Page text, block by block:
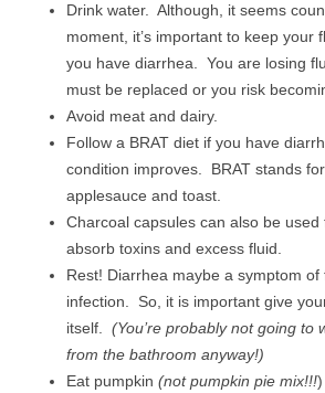
Drink water. Although, it seems
moment, it’s important to keep your
you have diarrhea. You are losing
must be replaced or you risk
Avoid meat and dairy.
Follow a BRAT diet if you have
condition improves. BRAT stands
applesauce and toast.
Charcoal capsules can also be
absorb toxins and excess fluid.
Rest! Diarrhea maybe a symptom
infection. So, it is important give
itself. (You’re probably not going to
from the bathroom anyway!)
Eat pumpkin (not pumpkin pie mix!!!